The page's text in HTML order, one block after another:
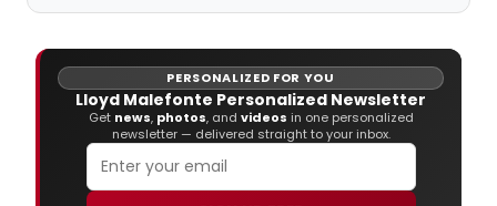
PERSONALIZED FOR YOU
Lloyd Malefonte Personalized Newsletter
Get news, photos, and videos in one personalized
newsletter — delivered straight to your inbox.